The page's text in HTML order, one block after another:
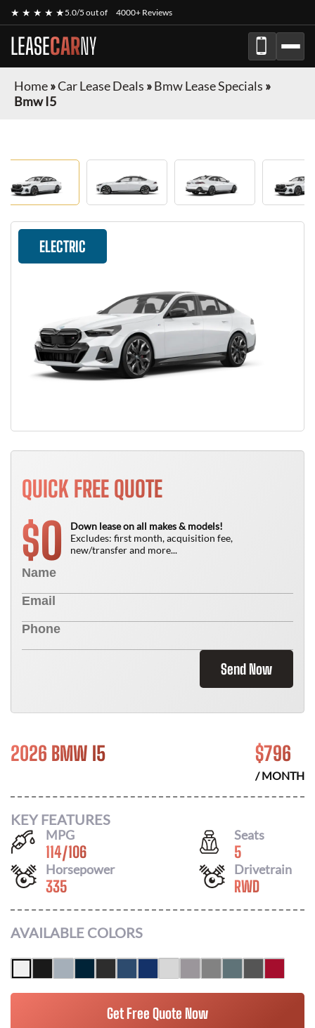
★ ★ ★ ★ ★5.0/5 out of 4000+ Reviews
LEASECARNY
Home»Car Lease Deals »Bmw Lease Specials »
Bmw I5
ELECTRIC
QUICK FREE QUOTE
$0
Down lease on all makes & models!
Excludes: first month, acquisition fee,
new/transfer and more...
Send Now
2026 BMW I5 $796
/ MONTH
KEY FEATURES
MPG
114/106
Seats
5
Horsepower
335
Drivetrain
RWD
AVAILABLE COLORS
Get Free Quote Now